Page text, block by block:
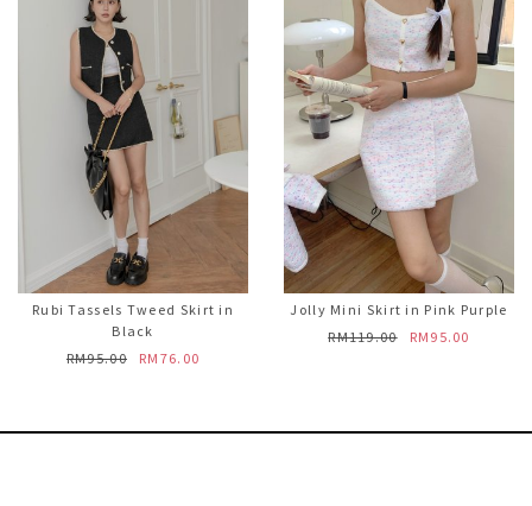
Rubi Tassels Tweed Skirt in
Black
RM95.00
RM76.00
Jolly Mini Skirt in Pink Purple
RM119.00
RM95.00